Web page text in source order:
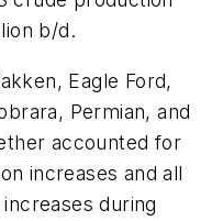
b/d.
Eagle Ford,
Permian, and
accounted for
increases and all
during